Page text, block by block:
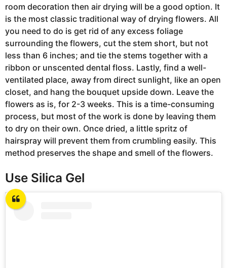
room decoration then air drying will be a good option. It
is the most classic traditional way of drying flowers. All
you need to do is get rid of any excess foliage
surrounding the flowers, cut the stem short, but not
less than 6 inches; and tie the stems together with a
ribbon or unscented dental floss. Lastly, find a well-
ventilated place, away from direct sunlight, like an open
closet, and hang the bouquet upside down. Leave the
flowers as is, for 2-3 weeks. This is a time-consuming
process, but most of the work is done by leaving them
to dry on their own. Once dried, a little spritz of
hairspray will prevent them from crumbling easily. This
method preserves the shape and smell of the flowers.
Use Silica Gel